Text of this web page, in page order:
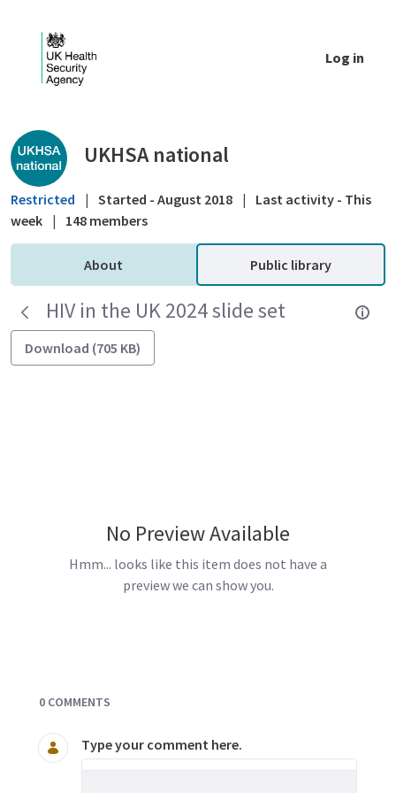
Log in
Public library - UKHSA national
UKHSA national
Restricted | Started - August 2018 |
Last activity - This
week | 148 members
About Public library
HIV in the UK 2024 slide set
Download (705 KB)
No Preview Available
Hmm... looks like this item does not have a
preview we can show you.
0 COMMENTS
Type your comment here.